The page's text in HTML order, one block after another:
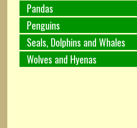
Pandas
Penguins
Seals, Dolphins and Whales
Wolves and Hyenas